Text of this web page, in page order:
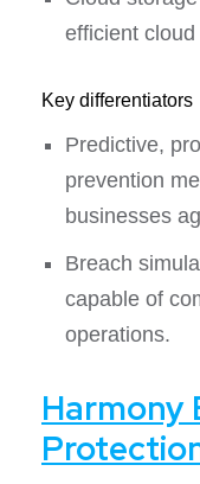
efficient
Key differentiators
Predictive,
prevention
businesses
Breach
capable of
operations.
Harmony